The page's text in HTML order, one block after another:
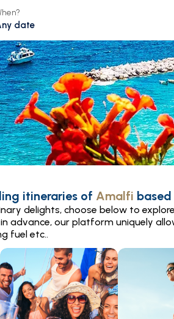
date
itineraries of Amalfi
delights, choose below to
advance, our platform uniquely
fuel etc..